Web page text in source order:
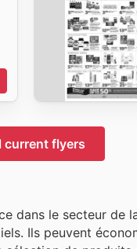
current flyers
dans le secteur
Ils peuvent